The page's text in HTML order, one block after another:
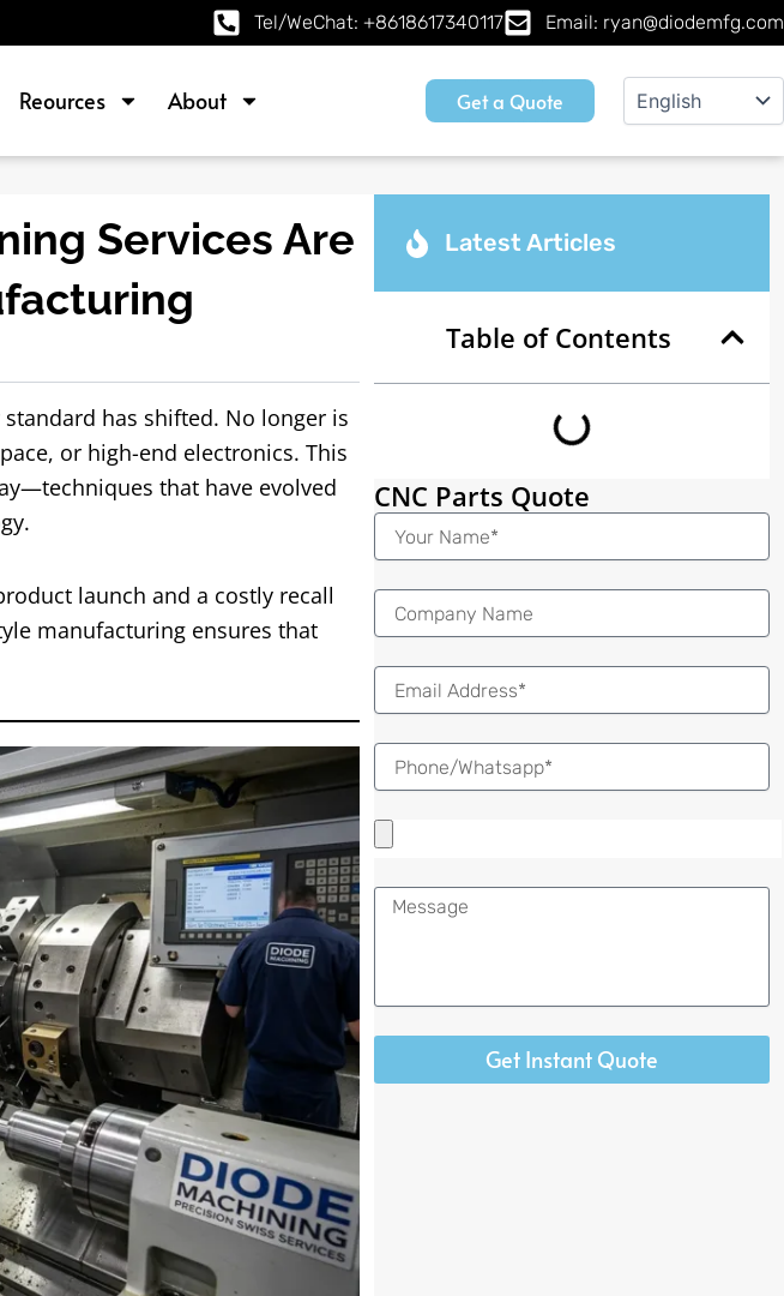
Tel/WeChat: +8618617340117 Email: ryan@diodemfg.com
Reources About Get a Quote
Services Are
has shifted. No longer is
or high-end electronics. This
that have evolved
launch and a costly recall
manufacturing ensures that
Latest Articles
Table of Contents
CNC Parts Quote
Name
Email
Message
Get Instant Quote